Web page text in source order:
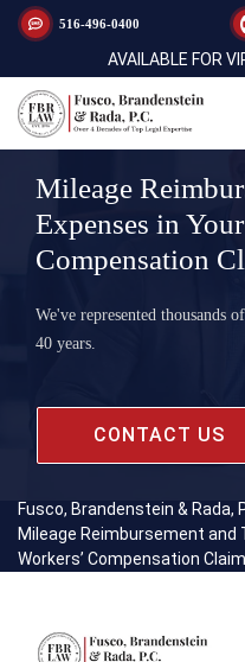
516-496-0400
AVAILABLE FOR
Mileage
Expenses in
Compensation
We've represented thousands
40 years.
CONTACT US
Fusco, Brandenstein & Rada,
Mileage Reimbursement and
Workers’ Compensation Claim